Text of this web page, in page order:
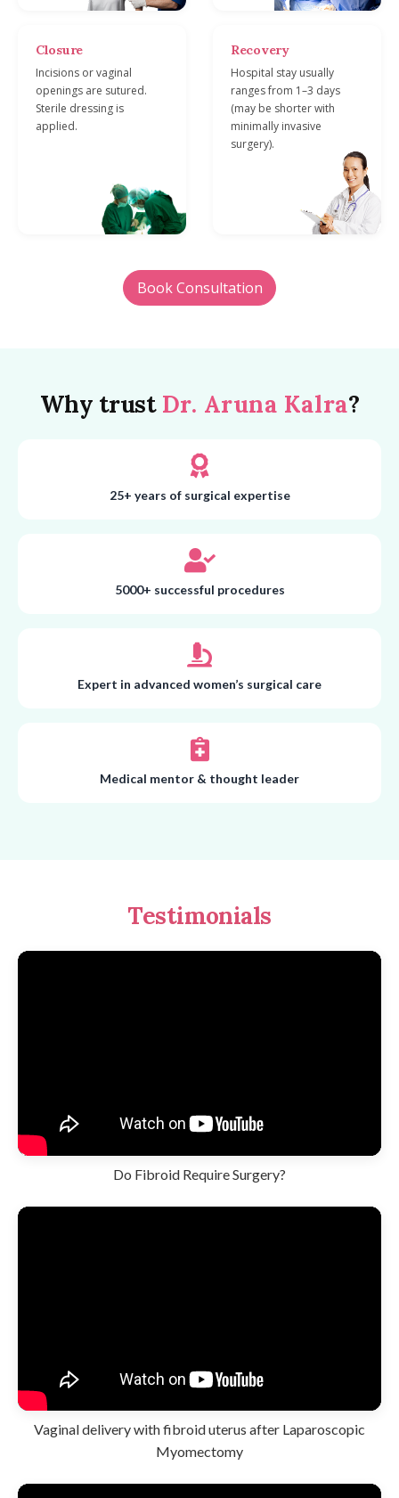
Closure
Incisions or vaginal
openings are sutured.
Sterile dressing is
applied.
Recovery
Hospital stay usually
ranges from 1–3 days
(may be shorter with
minimally invasive
surgery).
Book Consultation
Why trust Dr. Aruna Kalra?
25+ years of surgical expertise
5000+ successful procedures
Expert in advanced women’s surgical care
Medical mentor & thought leader
Testimonials
Do Fibroid Require Surgery?
Vaginal delivery with fibroid uterus after Laparoscopic
Myomectomy